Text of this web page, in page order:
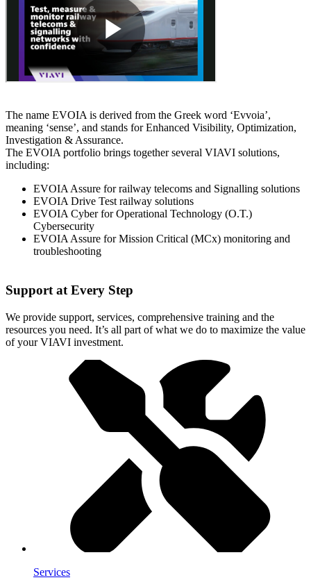
The name EVOIA is derived from the Greek word ‘Evvoia’,
meaning ‘sense’, and stands for Enhanced Visibility, Optimization,
Investigation & Assurance.
The EVOIA portfolio brings together several VIAVI solutions,
including:
EVOIA Assure for railway telecoms and Signalling solutions
EVOIA Drive Test railway solutions
EVOIA Cyber for Operational Technology (O.T.)
Cybersecurity
EVOIA Assure for Mission Critical (MCx) monitoring and
troubleshooting
Support at Every Step
We provide support, services, comprehensive training and the
resources you need. It’s all part of what we do to maximize the value
of your VIAVI investment.
Services